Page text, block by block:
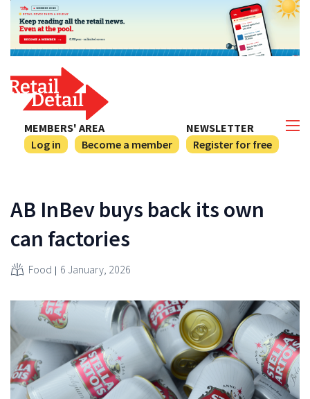
NEWSLETTER
Register for free
MEMBERS' AREA
Log in
Become a member
AB InBev buys back its own
can factories
Food 6 January, 2026